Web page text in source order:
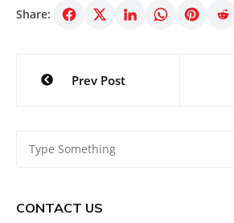
Share:
Post
navigation
Prev Post
CONTACT US